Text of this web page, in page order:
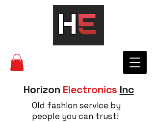
Horizon Electronics Inc
Old fashion service by
people you can trust!